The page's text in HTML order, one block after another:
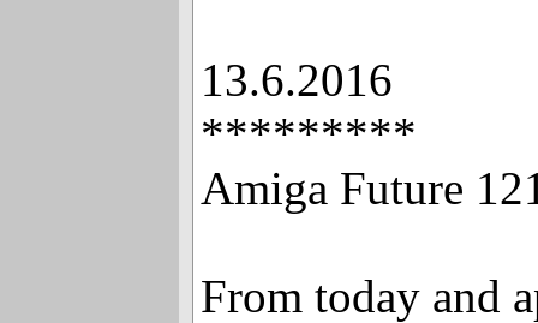
13.6.2016
*********
Amiga Future
From today and